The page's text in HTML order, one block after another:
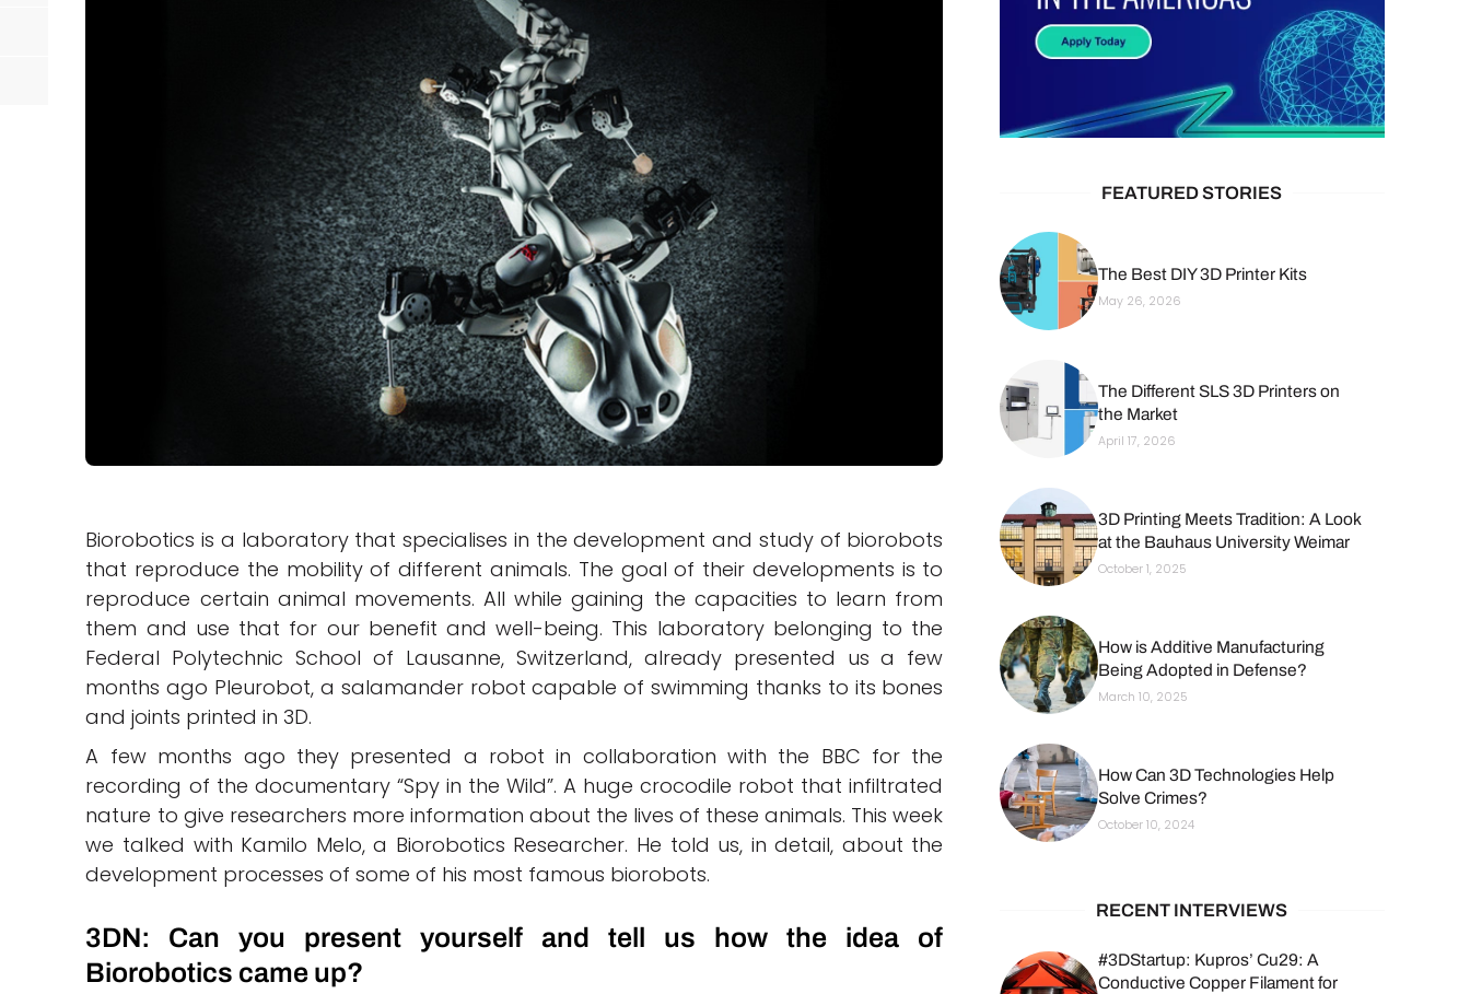
Interviews
Rankings
Materials
Biorobotics is a laboratory that specialises in the development and study of biorobots
that reproduce the mobility of different animals. The goal of their developments is to
reproduce certain animal movements. All while gaining the capacities to learn from
them and use that for our benefit and well-being. This laboratory belonging to the
Federal Polytechnic School of Lausanne, Switzerland, already presented us a few
months ago Pleurobot, a salamander robot capable of swimming thanks to its bones
and joints printed in 3D.
A few months ago they presented a robot in collaboration with the BBC for the
recording of the documentary “Spy in the Wild”. A huge crocodile robot that infiltrated
nature to give researchers more information about the lives of these animals. This week
we talked with Kamilo Melo, a Biorobotics Researcher. He told us, in detail, about the
development processes of some of his most famous biorobots.
3DN: Can you present yourself and tell us how the idea of
Biorobotics came up?
FEATURED STORIES
The Best DIY 3D Printer Kits
May 26, 2026
The Different SLS 3D Printers on
the Market
April 17, 2026
3D Printing Meets Tradition: A Look
at the Bauhaus University Weimar
October 1, 2025
How is Additive Manufacturing
Being Adopted in Defense?
March 10, 2025
How Can 3D Technologies Help
Solve Crimes?
October 10, 2024
RECENT INTERVIEWS
#3DStartup: Kupros’ Cu29: A
Conductive Copper Filament for